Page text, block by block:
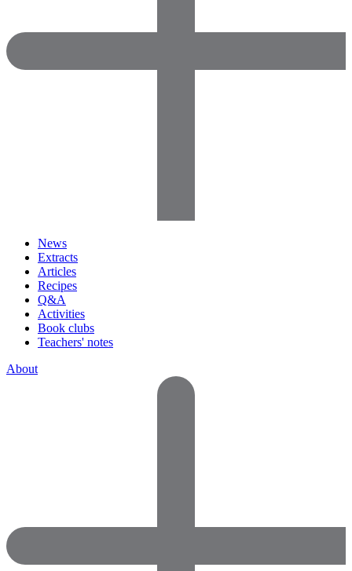
News
Extracts
Articles
Recipes
Q&A
Activities
Book clubs
Teachers' notes
About